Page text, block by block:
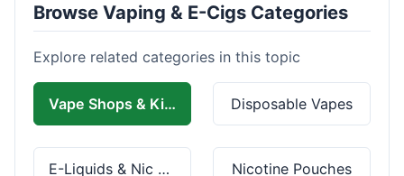
Browse Vaping & E-Cigs Categories
Explore related categories in this topic
Vape Shops & Kits Disposable Vapes
E-Liquids & Nic Salts Nicotine Pouches